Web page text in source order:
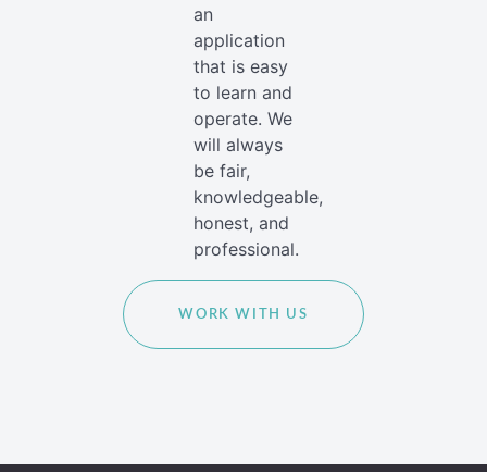
an
application
that is easy
to learn and
operate. We
will always
be fair,
knowledgeable,
honest, and
professional.
WORK WITH US